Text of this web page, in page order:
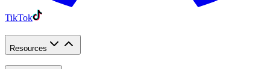
TikTok
Resources